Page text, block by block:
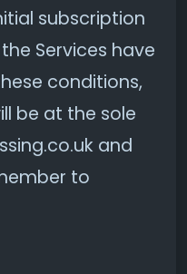
subscription
Services have
conditions,
be at the sole
and
to